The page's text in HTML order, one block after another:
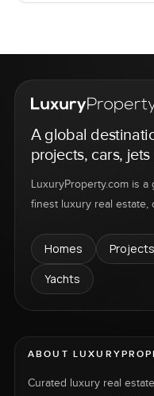
A global
projects, cars,
LuxuryProperty.com is
finest luxury real estate,
Homes Projects
Yachts
ABOUT
Curated luxury real